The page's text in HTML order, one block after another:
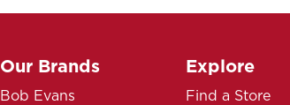
Our Brands
Bob Evans
Explore
Find a Store